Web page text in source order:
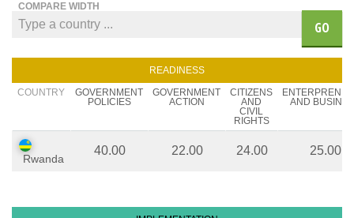
COMPARE WIDTH
GO
READINESS
COUNTRY
GOVERNMENT
POLICIES
GOVERNMENT
ACTION
CITIZENS
AND
CIVIL
RIGHTS
AND
Rwanda
40.00 22.00 24.00 25.00